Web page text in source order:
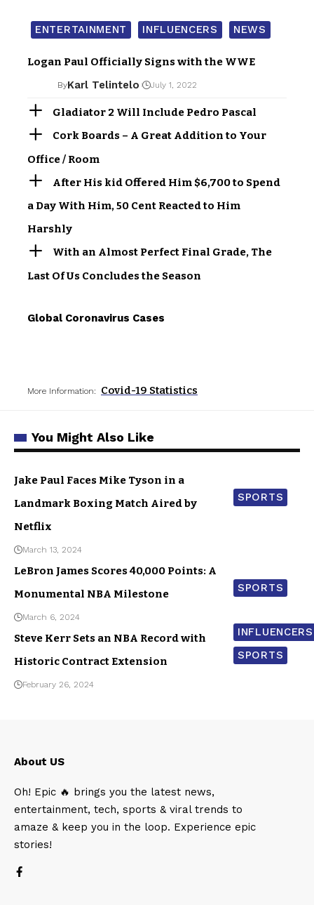
ENTERTAINMENT INFLUENCERS NEWS
Logan Paul Officially Signs with the WWE
ByKarl Telintelo July 1, 2022
Gladiator 2 Will Include Pedro Pascal
Cork Boards – A Great Addition to Your
Office / Room
After His kid Offered Him $6,700 to Spend
a Day With Him, 50 Cent Reacted to Him
Harshly
With an Almost Perfect Final Grade, The
Last Of Us Concludes the Season
Global Coronavirus Cases
More Information: Covid-19 Statistics
You Might Also Like
SPORTS
Jake Paul Faces Mike Tyson in a
Landmark Boxing Match Aired by
Netflix
March 13, 2024
SPORTS
LeBron James Scores 40,000 Points: A
Monumental NBA Milestone
March 6, 2024
INFLUENCERS
SPORTS
Steve Kerr Sets an NBA Record with
Historic Contract Extension
February 26, 2024
About US
Oh! Epic 🔥 brings you the latest news,
entertainment, tech, sports & viral trends to
amaze & keep you in the loop. Experience epic
stories!